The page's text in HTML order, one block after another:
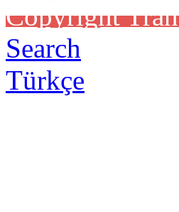
Copyright
Search
Türkçe